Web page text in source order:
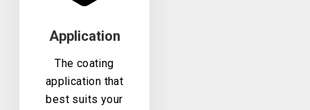
Application
The coating
application that
best suits your